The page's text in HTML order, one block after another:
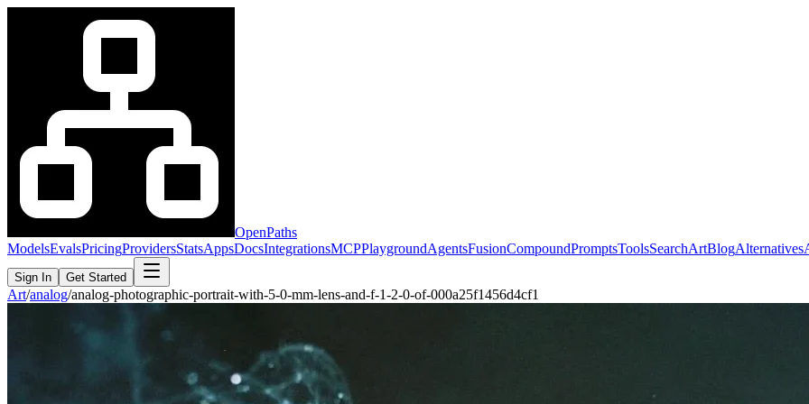
OpenPaths
ModelsEvalsPricingProvidersStatsAppsDocsIntegrationsMCPPlaygroundAgentsFusionCompoundPromptsToolsSearchArtBlogAlternatives
Sign In Get Started
Art/analog/analog-photographic-portrait-with-5-0-mm-lens-and-f-1-2-0-of-000a25f1456d4cf1